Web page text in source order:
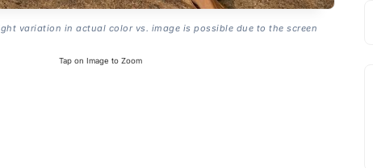
variation in actual color vs. image is possible due to the screen
Tap on Image to Zoom